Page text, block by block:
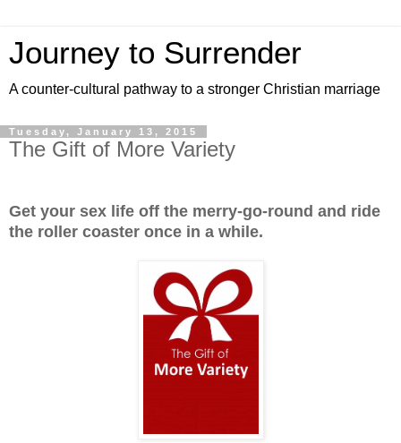
Journey to Surrender
A counter-cultural pathway to a stronger Christian marriage
Tuesday, January 13, 2015
The Gift of More Variety
Get your sex life off the merry-go-round and ride
the roller coaster once in a while.